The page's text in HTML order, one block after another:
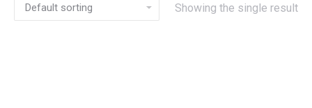
Showing the single result